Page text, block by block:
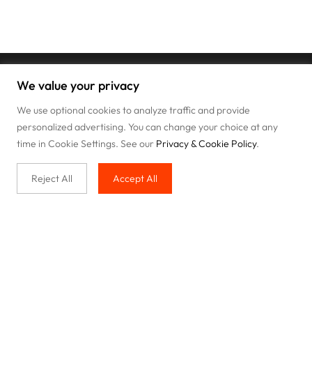
We value your privacy
We use optional cookies to analyze traffic and provide
personalized advertising. You can change your choice at any
time in Cookie Settings. See our Privacy & Cookie Policy.
Reject All Accept All